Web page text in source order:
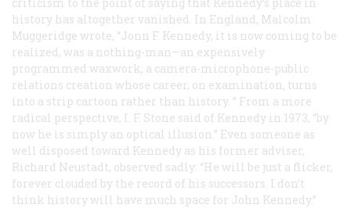
history has altogether vanished. In England, Malcolm
Muggeridge wrote, “Jonn F. Kennedy, it is now coming to be
realized, was a nothing-man—an expensively
programmed waxwork; a camera-microphone-public
relations creation whose career, on examination, turns
into a strip cartoon rather than history. ” From a more
radical perspective, I. F. Stone said of Kennedy in 1973, “by
now he is simply an optical illusion.” Even someone as
well disposed toward Kennedy as his former adviser,
Richard Neustadt, observed sadly: “He will be just a flicker,
forever clouded by the record of his successors. I don’t
think history will have much space for John Kennedy.”